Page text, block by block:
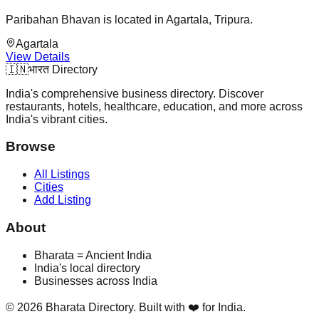
Paribahan Bhavan is located in Agartala, Tripura.
Agartala
View Details
🇮🇳भारत Directory
India's comprehensive business directory. Discover
restaurants, hotels, healthcare, education, and more across
India's vibrant cities.
Browse
All Listings
Cities
Add Listing
About
Bharata = Ancient India
India's local directory
Businesses across India
© 2026 Bharata Directory. Built with ❤️ for India.